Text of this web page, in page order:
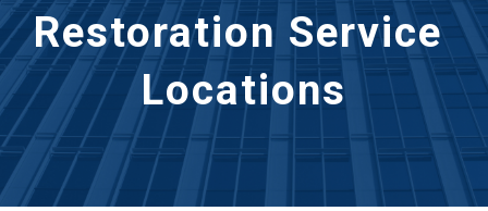
Restoration Service
Locations